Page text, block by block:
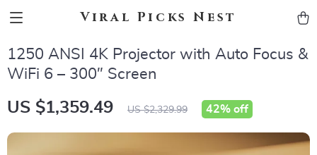
Viral Picks Nest
1250 ANSI 4K Projector with Auto Focus &
WiFi 6 – 300″ Screen
US $1,359.49 US $2,329.99 42% off